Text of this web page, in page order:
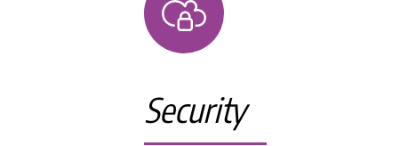
Security